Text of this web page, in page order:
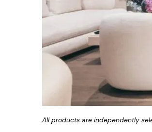
All products are independently